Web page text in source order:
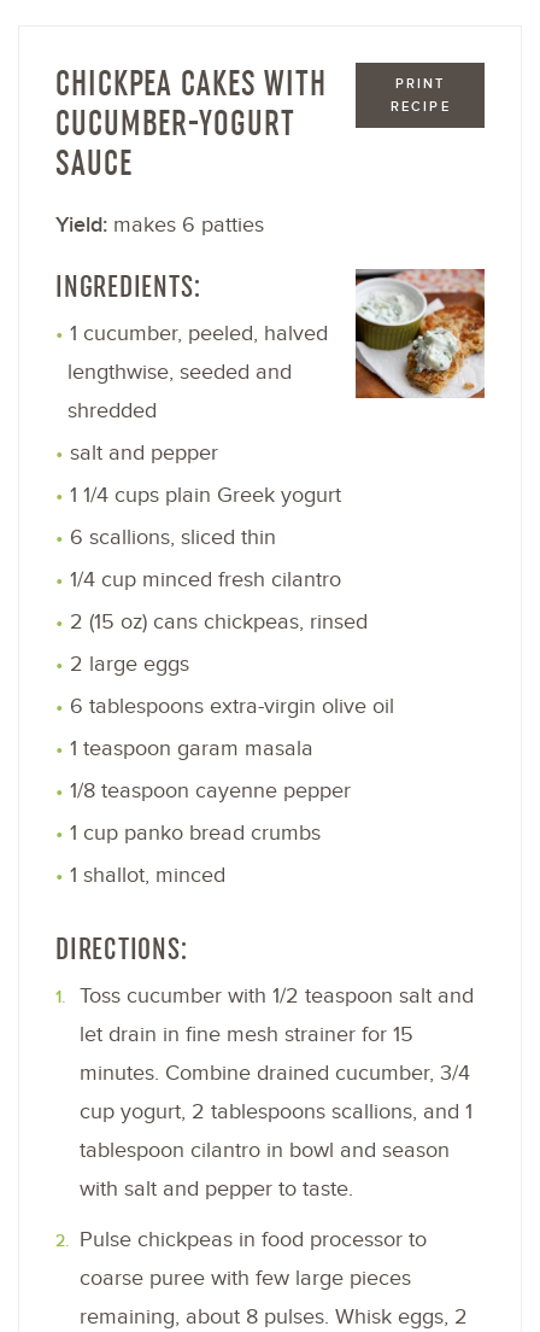
PRINT
RECIPE
CHICKPEA CAKES WITH
CUCUMBER-YOGURT
SAUCE
Yield: makes 6 patties
INGREDIENTS:
1 cucumber, peeled, halved
lengthwise, seeded and
shredded
salt and pepper
1 1/4 cups plain Greek yogurt
6 scallions, sliced thin
1/4 cup minced fresh cilantro
2 (15 oz) cans chickpeas, rinsed
2 large eggs
6 tablespoons extra-virgin olive oil
1 teaspoon garam masala
1/8 teaspoon cayenne pepper
1 cup panko bread crumbs
1 shallot, minced
DIRECTIONS:
Toss cucumber with 1/2 teaspoon salt and
let drain in fine mesh strainer for 15
minutes. Combine drained cucumber, 3/4
cup yogurt, 2 tablespoons scallions, and 1
tablespoon cilantro in bowl and season
with salt and pepper to taste.
Pulse chickpeas in food processor to
coarse puree with few large pieces
remaining, about 8 pulses. Whisk eggs, 2